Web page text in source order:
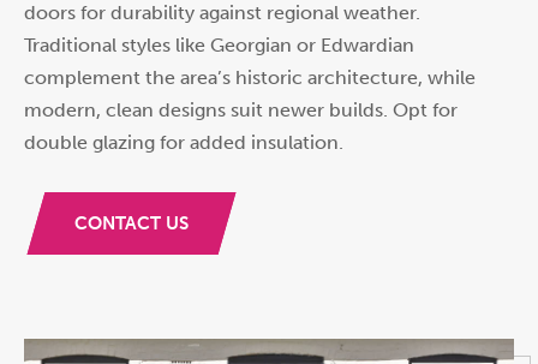
doors for durability against regional weather.
Traditional styles like Georgian or Edwardian
complement the area’s historic architecture, while
modern, clean designs suit newer builds. Opt for
double glazing for added insulation.
CONTACT US